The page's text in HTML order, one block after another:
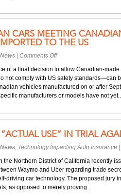
CARS MEETING
TO THE US
Comments Offon
Says
Canadian
Cars
Meeting
Can
Imported
to
the
US
of a final decision to allow Canadian-
not comply with US safety standards—can
vehicles manufactured on or after
manufacturers or models have not
USE” IN TRIAL
, Technology Impacting Auto Insurance
the Northern District of California recently
Waymo and Uber regarding trade
driving car technology. The proposed jury
as opposed to merely proving...